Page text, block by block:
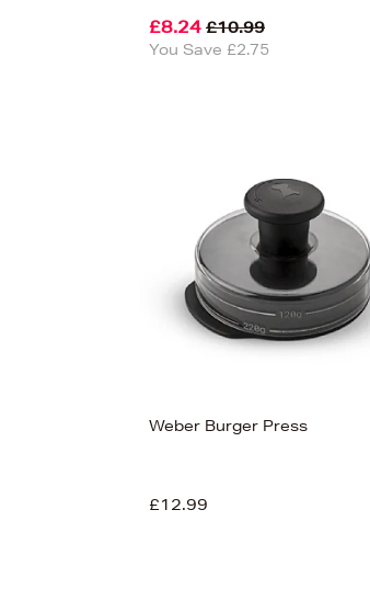
£8.24 £10.99
You Save £2.75
Weber Burger Press
£12.99